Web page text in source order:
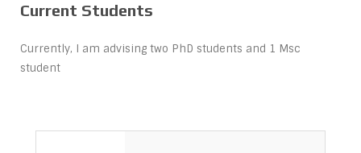
Current Students
Currently, I am advising two PhD students and 1 Msc
student